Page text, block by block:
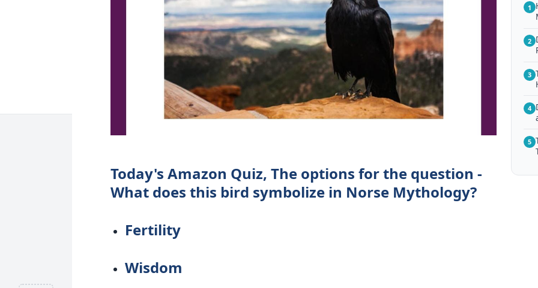
Today's Amazon Quiz, The options for the question -
What does this bird symbolize in Norse Mythology?
Fertility
Wisdom
1
2
3
4
5